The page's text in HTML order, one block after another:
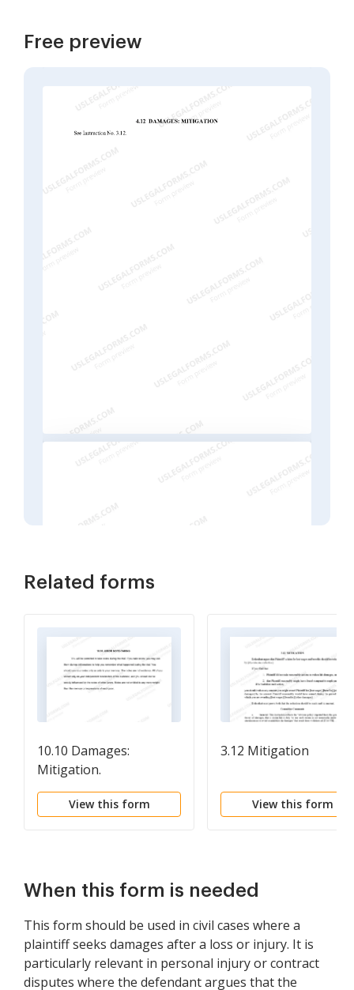
Free preview
Related forms
10.10 Damages:
Mitigation.
View this form
3.12 Mitigation
View this form
When this form is needed
This form should be used in civil cases where a
plaintiff seeks damages after a loss or injury. It is
particularly relevant in personal injury or contract
disputes where the defendant argues that the